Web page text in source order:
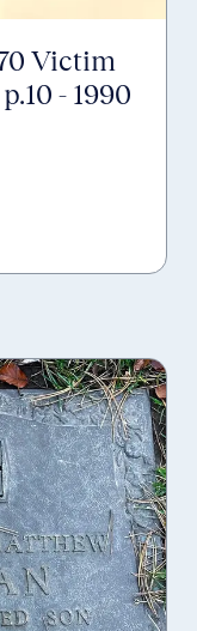
Victim
- 1990